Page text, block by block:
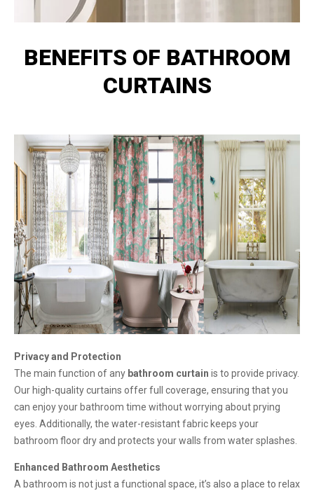
BENEFITS OF BATHROOM
CURTAINS
Privacy and Protection
The main function of any bathroom curtain is to provide privacy.
Our high-quality curtains offer full coverage, ensuring that you
can enjoy your bathroom time without worrying about prying
eyes. Additionally, the water-resistant fabric keeps your
bathroom floor dry and protects your walls from water splashes.
Enhanced Bathroom Aesthetics
A bathroom is not just a functional space, it’s also a place to relax